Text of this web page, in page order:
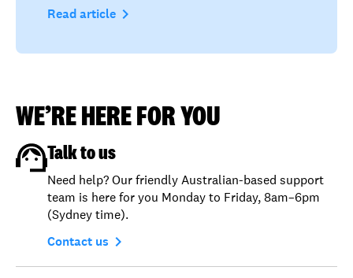
Read article navigate_next
WE’RE HERE FOR YOU
Talk to us
Need help? Our friendly Australian-based support
team is here for you Monday to Friday, 8am–6pm
(Sydney time).
Contact us navigate_next